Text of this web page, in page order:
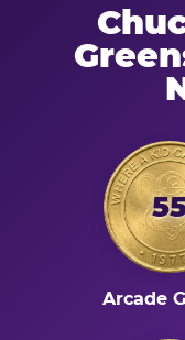
Arcade